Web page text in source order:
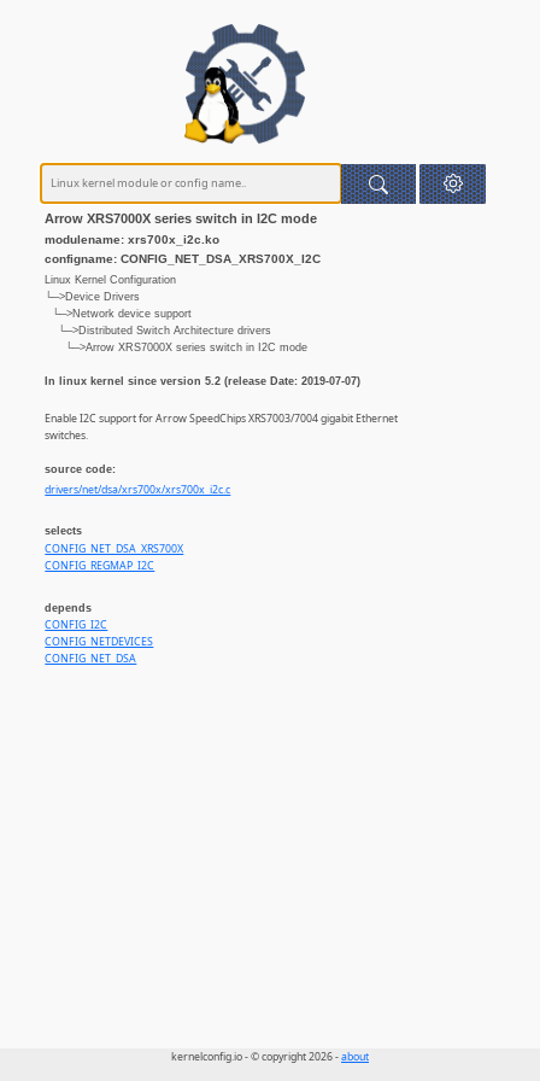
Arrow XRS7000X series switch in I2C mode
modulename: xrs700x_i2c.ko
configname: CONFIG_NET_DSA_XRS700X_I2C
Linux Kernel Configuration
└─>Device Drivers
└─>Network device support
└─>Distributed Switch Architecture drivers
└─>Arrow XRS7000X series switch in I2C mode
In linux kernel since version 5.2 (release Date: 2019-07-07)
Enable I2C support for Arrow SpeedChips XRS7003/7004 gigabit Ethernet
switches.
source code:
drivers/net/dsa/xrs700x/xrs700x_i2c.c
selects
CONFIG_NET_DSA_XRS700X
CONFIG_REGMAP_I2C
depends
CONFIG_I2C
CONFIG_NETDEVICES
CONFIG_NET_DSA
kernelconfig.io - © copyright 2026 -about